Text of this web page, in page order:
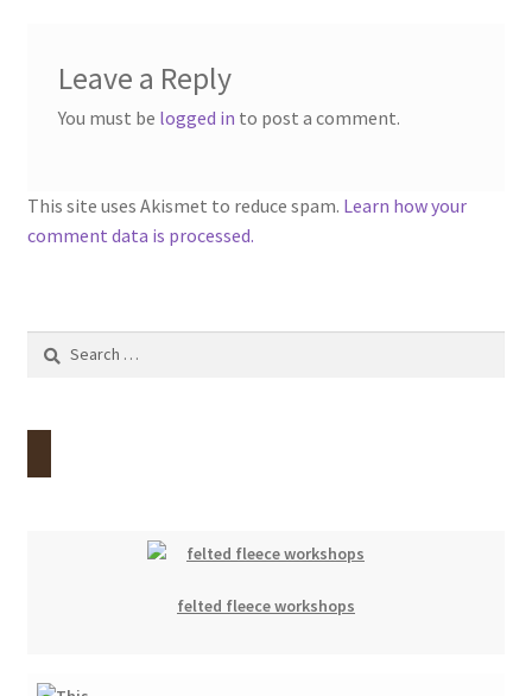
Leave a Reply
You must be logged in to post a comment.
This site uses Akismet to reduce spam. Learn how your
comment data is processed.
Search
felted fleece workshops